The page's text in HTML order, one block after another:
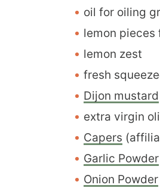
oil for oiling
lemon pieces
lemon zest
fresh
Dijon mustard
extra virgin
Capers
Garlic Powder
Onion Powder